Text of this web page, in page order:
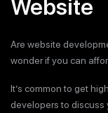
Website
Are website
wonder if you can
It’s common to get
developers to discuss